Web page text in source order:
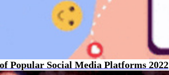
Popular Social Media Platforms 2022